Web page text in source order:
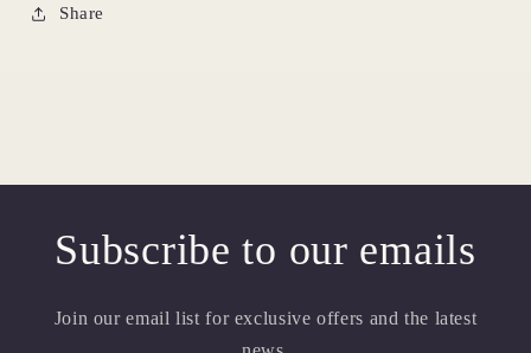
Share
Subscribe to our emails
Join our email list for exclusive offers and the latest